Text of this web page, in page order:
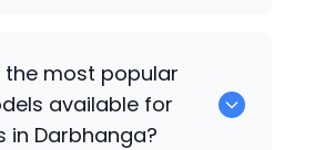
sale in Darbhanga.
the most popular
available for
in Darbhanga?